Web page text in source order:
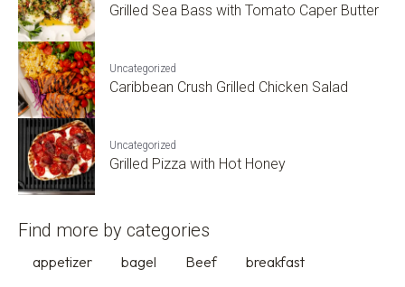
Grilled Sea Bass with Tomato Caper Butter
Uncategorized
Caribbean Crush Grilled Chicken Salad
Uncategorized
Grilled Pizza with Hot Honey
Find more by categories
appetizer bagel Beef
breakfast